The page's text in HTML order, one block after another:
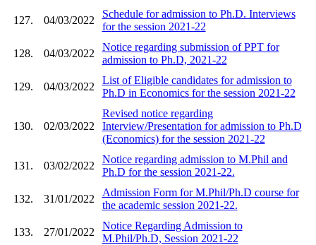
127. 04/03/2022
Schedule for admission to Ph.D. Interviews
for the session 2021-22
128. 04/03/2022
Notice regarding submission of PPT for
admission to Ph.D, 2021-22
129. 04/03/2022
List of Eligible candidates for admission to
Ph.D in Economics for the session 2021-22
130. 02/03/2022
Revised notice regarding
Interview/Presentation for admission to Ph.D
(Economics) for the session 2021-22
131. 03/02/2022
Notice regarding admission to M.Phil and
Ph.D for the session 2021-22.
132. 31/01/2022
Admission Form for M.Phil/Ph.D course for
the academic session 2021-22.
133. 27/01/2022
Notice Regarding Admission to
M.Phil/Ph.D, Session 2021-22